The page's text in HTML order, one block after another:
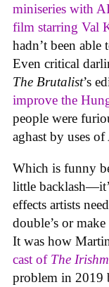
miniseries with
film starring Val
hadn’t been able
Even critical
The Brutalist’s
improve the
people were
aghast by uses
Which is funny
little
effects artists
double’s or
It was how
cast of The
problem in 2019